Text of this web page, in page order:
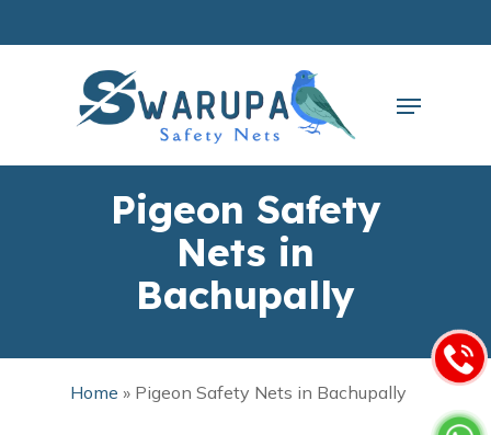
Menu
Pigeon Safety
Nets in
Bachupally
Home » Pigeon Safety Nets in Bachupally